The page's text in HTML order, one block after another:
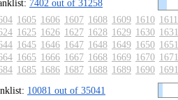
7402 out of 31258
1605 1606 1607 1608 1609 1610 1611
1625 1626 1627 1628 1629 1630 1631
1645 1646 1647 1648 1649 1650 1651
1665 1666 1667 1668 1669 1670 1671
1685 1686 1687 1688 1689 1690 1691
10081 out of 35041